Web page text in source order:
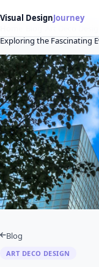
Visual DesignJourney
Exploring the Fascinating
Blog
ART DECO DESIGN